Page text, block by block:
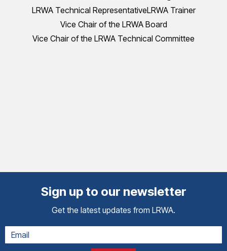
LRWA Technical RepresentativeLRWA Trainer
Vice Chair of the LRWA Board
Vice Chair of the LRWA Technical Committee
Sign up to our newsletter
Get the latest updates from LRWA.